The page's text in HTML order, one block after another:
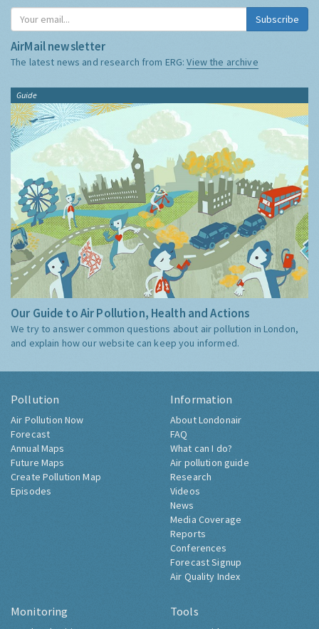
Subscribe
AirMail newsletter
The latest news and research from ERG:View the archive
Guide
Our Guide to Air Pollution, Health and Actions
We try to answer common questions about air pollution in London,
and explain how our website can keep you informed.
Pollution
Air Pollution Now
Forecast
Annual Maps
Future Maps
Create Pollution Map
Episodes
Information
About Londonair
FAQ
What can I do?
Air pollution guide
Research
Videos
News
Media Coverage
Reports
Conferences
Forecast Signup
Air Quality Index
Monitoring Tools